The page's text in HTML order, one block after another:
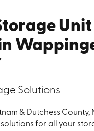
Unit
Solutions
& Dutchess County,
for all your